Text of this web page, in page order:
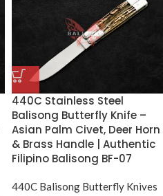
440C Stainless Steel
Balisong Butterfly Knife –
Asian Palm Civet, Deer Horn
& Brass Handle | Authentic
Filipino Balisong BF-07
440C Balisong Butterfly Knives